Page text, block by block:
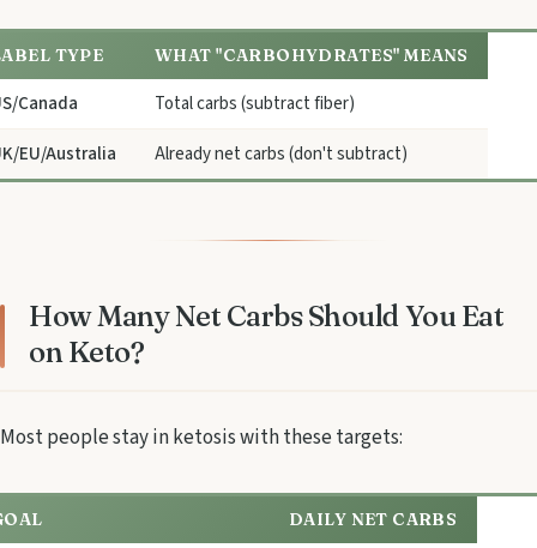
TYPE WHAT "CARBOHYDRATES" MEANS
Canada
Total carbs (subtract fiber)
EU/Australia
Already net carbs (don't subtract)
How Many Net Carbs Should You Eat
on Keto?
Most people stay in ketosis with these targets:
DAILY NET CARBS